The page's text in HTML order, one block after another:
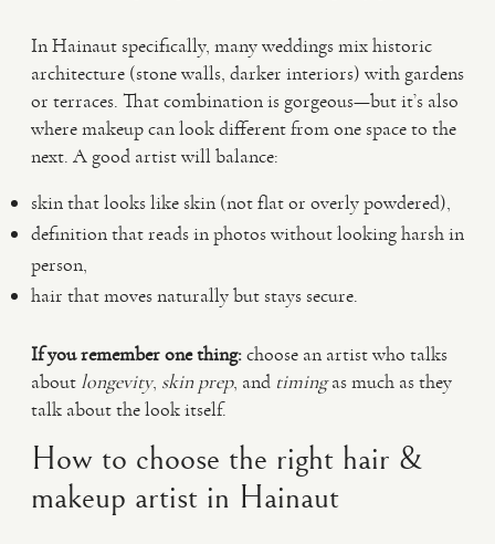
In Hainaut specifically, many weddings mix historic
architecture (stone walls, darker interiors) with gardens
or terraces. That combination is gorgeous—but it’s also
where makeup can look different from one space to the
next. A good artist will balance:
skin that looks like skin (not flat or overly powdered),
definition that reads in photos without looking harsh in
person,
hair that moves naturally but stays secure.
If you remember one thing:choose an artist who talks
about longevity, skin prep, and timingas much as they
talk about the look itself.
How to choose the right hair &
makeup artist in Hainaut